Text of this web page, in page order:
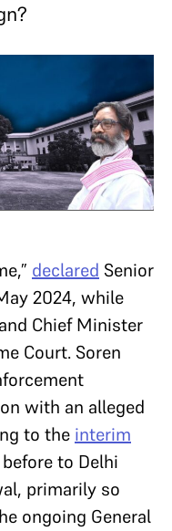
declared Senior
2024, while
Chief Minister
Court. Soren
with an alleged
to the interim
to Delhi
primarily so
ongoing General